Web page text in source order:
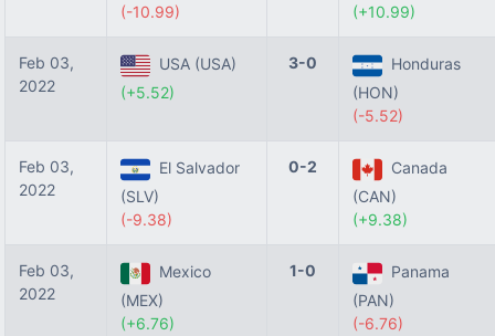
(-10.99)
(+10.99)
Feb 03,
2022
USA (USA)
(+5.52)
3-0
Honduras
(HON)
(-5.52)
Feb 03,
2022
El Salvador
(SLV)
(-9.38)
0-2
Canada
(CAN)
(+9.38)
Feb 03,
2022
Mexico
(MEX)
(+6.76)
1-0
Panama
(PAN)
(-6.76)